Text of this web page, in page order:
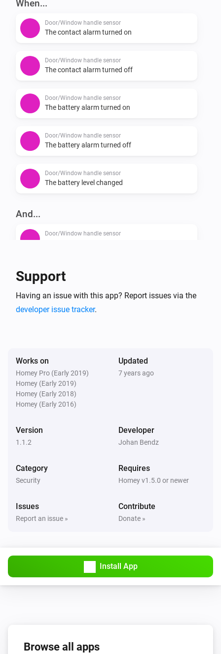
-   Reports battery status for the handle.
If you experience a bug please report it here:
When...
Door/Window handle sensor
The contact alarm turned on
Door/Window handle sensor
The contact alarm turned off
Door/Window handle sensor
The battery alarm turned on
Door/Window handle sensor
The battery alarm turned off
Door/Window handle sensor
The battery level changed
And...
Door/Window handle sensor
Door/Window handle sensor
The battery alarm is on
Support
Having an issue with this app? Report issues via the
developer issue tracker.
Works on
Homey Pro (Early 2019)
Homey (Early 2019)
Homey (Early 2018)
Homey (Early 2016)
Updated
7 years ago
Version
1.1.2
Developer
Johan Bendz
Category
Security
Requires
Homey v1.5.0 or newer
Issues
Report an issue »
Contribute
Donate »
Install App
Browse all apps